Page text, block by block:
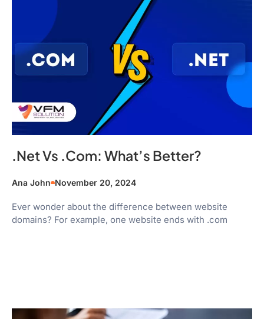
.Net Vs .Com: What’s Better?
Ana John November 20, 2024
Ever wonder about the difference between website
domains? For example, one website ends with .com